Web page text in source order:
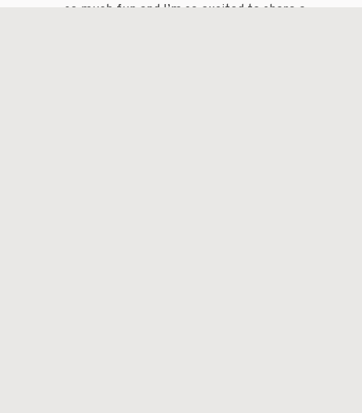
so much fun and I’m so excited to share a